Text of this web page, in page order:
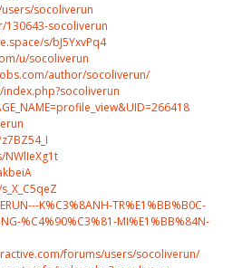
socoliverun
socoliverun
s/bJ5YxvPq4
u/socoliverun
author/socoliverun/
K%C3%8ANH-TR%E1%BB%B0C-
%C4%90%C3%81-MI%E1%BB%84N-
forums/users/socoliverun/